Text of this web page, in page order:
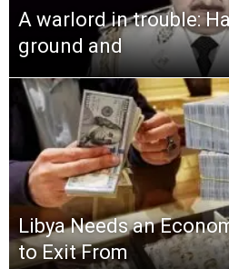
A warlord in trouble:
ground and
Libya Needs an
to Exit From